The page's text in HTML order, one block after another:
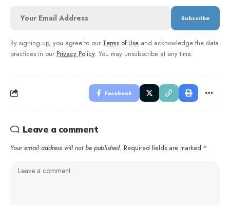
By signing up, you agree to our Terms of Use and acknowledge the data
practices in our Privacy Policy. You may unsubscribe at any time.
Facebook
Leave a comment
Your email address will not be published. Required fields are marked *